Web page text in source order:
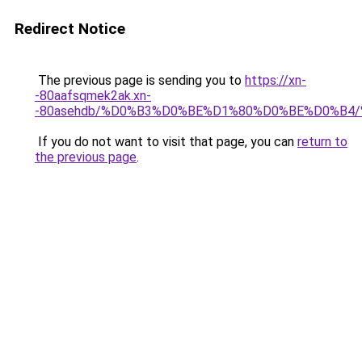
Redirect Notice
The previous page is sending you to https://xn-
-80aafsqmek2ak.xn-
-80asehdb/
If you do not want to visit that page, you can return to
the previous page.